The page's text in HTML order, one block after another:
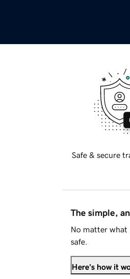
Safe & secure
The simple,
No matter what
safe.
Here's how it